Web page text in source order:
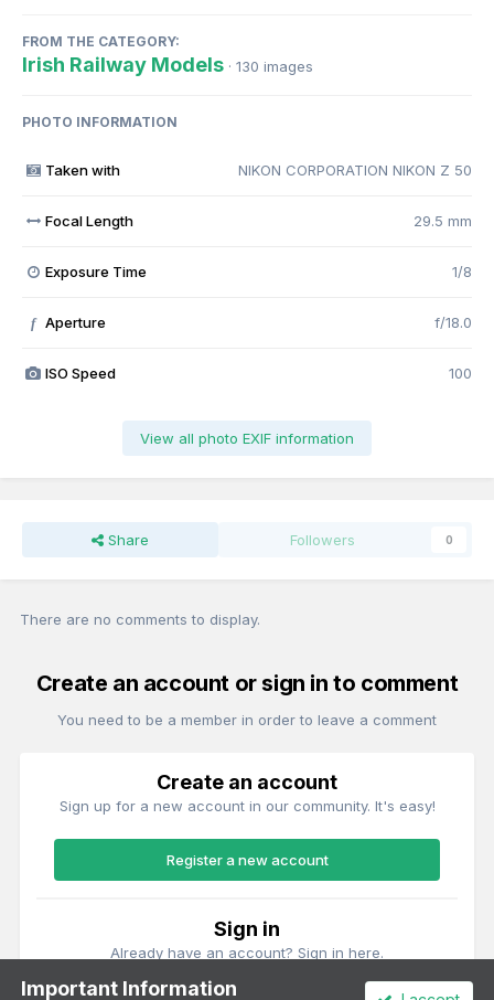
FROM THE CATEGORY:
Irish Railway Models · 130 images
PHOTO INFORMATION
Taken with NIKON CORPORATION NIKON Z 50
Focal Length 29.5 mm
Exposure Time 1/8
f Aperture f/18.0
ISO Speed 100
View all photo EXIF information
Share Followers 0
There are no comments to display.
Create an account or sign in to comment
You need to be a member in order to leave a comment
Create an account
Sign up for a new account in our community. It's easy!
Register a new account
Sign in
Already have an account? Sign in here.
Important Information